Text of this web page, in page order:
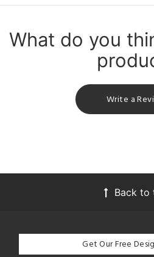
What do you
Write a
Back to
Get Our Free